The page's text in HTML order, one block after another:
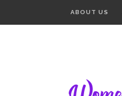
ABOUT US